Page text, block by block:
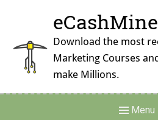
content
Download the most
Marketing Courses
make Millions.
Menu